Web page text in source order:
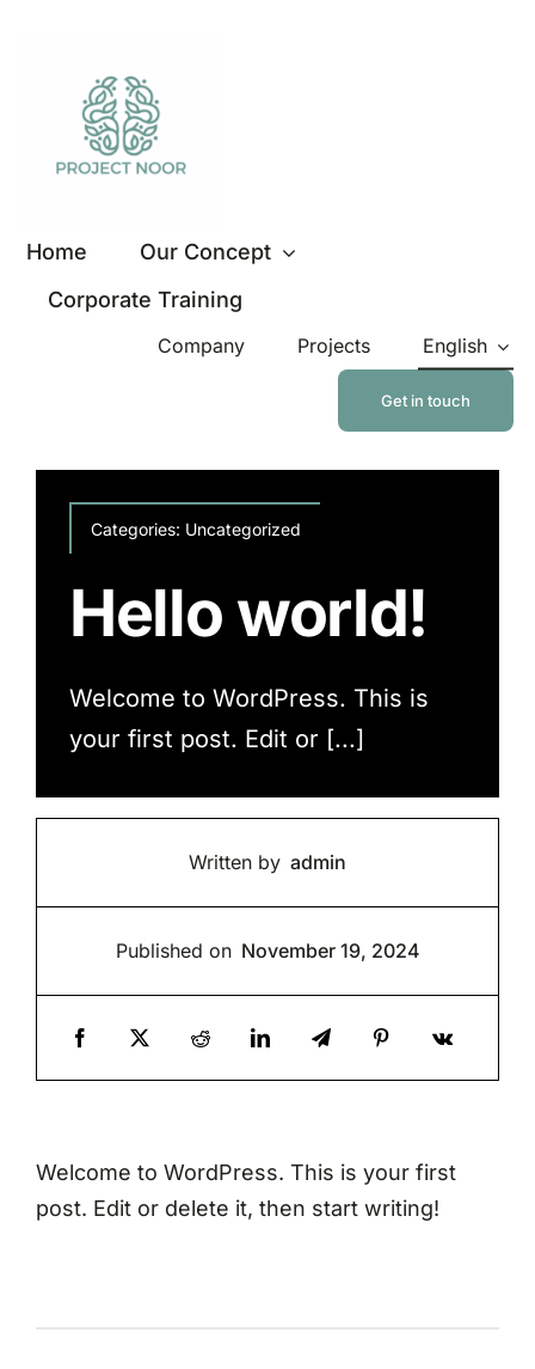
Home
Our Concept
Corporate Training
Company Projects English
Get in touch
Categories: Uncategorized
Hello world!
Welcome to WordPress. This is
your first post. Edit or [...]
Written by admin
Published on November 19, 2024
Welcome to WordPress. This is your first
post. Edit or delete it, then start writing!